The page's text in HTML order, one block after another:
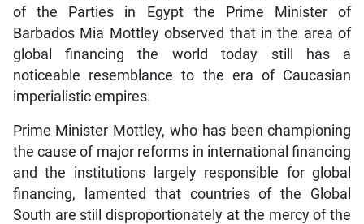
of the Parties in Egypt the Prime Minister of
Barbados Mia Mottley observed that in the area of
global financing the world today still has a
noticeable resemblance to the era of Caucasian
imperialistic empires.
Prime Minister Mottley, who has been championing
the cause of major reforms in international financing
and the institutions largely responsible for global
financing, lamented that countries of the Global
South are still disproportionately at the mercy of the